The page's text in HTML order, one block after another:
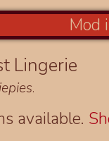
Lingerie
.
available.